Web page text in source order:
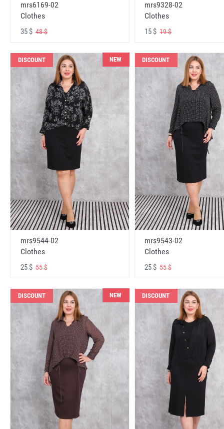
mrs6169-02
Clothes
35 $ 48 $
mrs9328-02
Clothes
15 $19 $
DISCOUNT NEW
mrs9544-02
Clothes
25 $ 55 $
DISCOUNT
mrs9543-02
Clothes
25 $55 $
DISCOUNT NEW DISCOUNT